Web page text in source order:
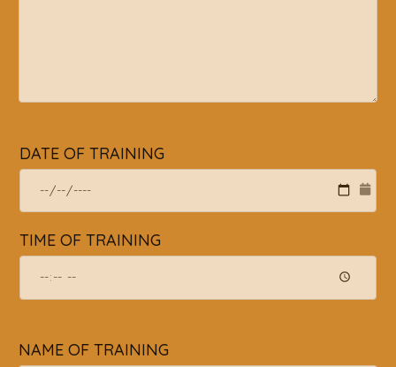
DATE OF TRAINING
TIME OF TRAINING
NAME OF TRAINING